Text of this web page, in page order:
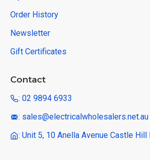
Order History
Newsletter
Gift Certificates
Contact
: 02 9894 6933
: sales@electricalwholesalers.net.au
: Unit 5, 10 Anella Avenue Castle Hill